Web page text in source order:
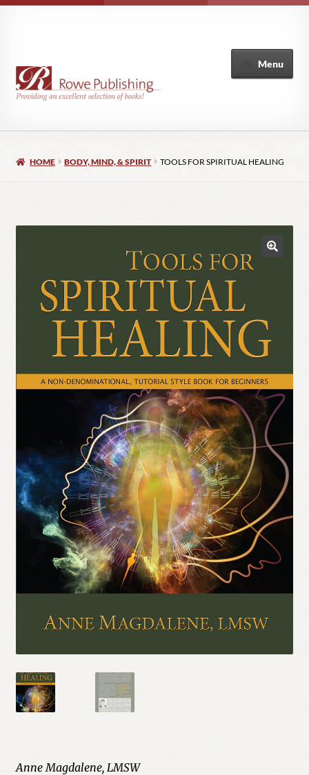
Menu
HOME BODY, MIND, & SPIRIT TOOLS FOR SPIRITUAL HEALING
Anne Magdalene, LMSW